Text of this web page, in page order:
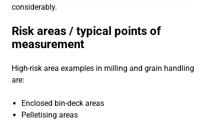
considerably.
Risk areas / typical points of
measurement
High-risk area examples in milling and grain handling
are:
Enclosed bin-deck areas
Pelletising areas